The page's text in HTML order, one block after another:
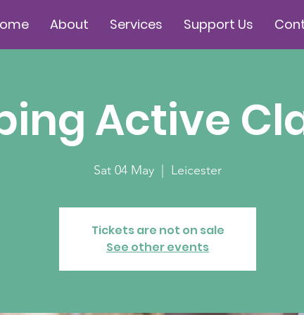
About Services Support Us
Active
Sat 04 May Leicester
Tickets are not on sale
See other events